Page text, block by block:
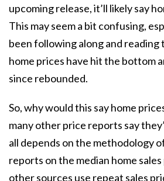
upcoming release, it’ll likely say
This may seem a bit confusing,
been following along and reading
home prices have hit the bottom
since rebounded.
So, why would this sayhome
many other price reports say
all depends on the methodology
reports on the median home
other sources use repeat sales